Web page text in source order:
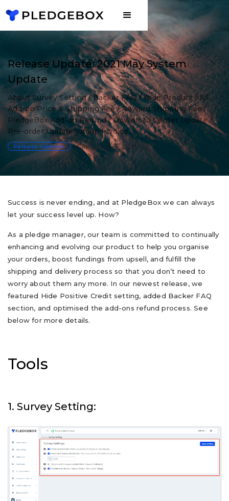
Release Update: 2021 May System
Update
About Survey Setting / Backer FAQ / Hide Product / KS
Add-on Price & Shipping Fee / Reward Shipping Fee /
PledgeBox Add-on Refund / Download Center Update /
Pre-order UpdateSumup Invoice
Release Updates Ginny May 5, 2021
Success is never ending, and at PledgeBox we can always
let your success level up. How?
As a pledge manager, our team is committed to continually
enhancing and evolving our product to help you organise
your orders, boost fundings from upsell, and fulfill the
shipping and delivery process so that you don’t need to
worry about them any more. In our newest release, we
featured Hide Positive Credit setting, added Backer FAQ
section, and optimised the add-ons refund process. See
below for more details.
Tools
1. Survey Setting: